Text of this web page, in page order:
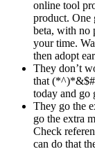
online tool
product. One
beta, with no
your time.
then adopt
They don’t
that
today and go
They go the
go the extra
Check
can do that